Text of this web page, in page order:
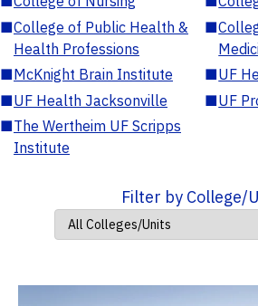
■College of Public Health &
Health Professions
■
■McKnight Brain Institute ■UF
■UF Health Jacksonville ■UF
■The Wertheim UF Scripps
Institute
Filter by College/